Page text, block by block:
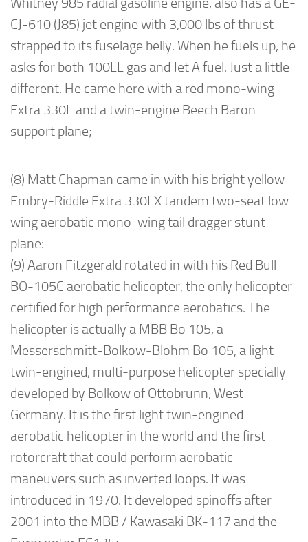
CJ-610 (J85) jet engine with 3,000 lbs of thrust
strapped to its fuselage belly. When he fuels up, he
asks for both 100LL gas and Jet A fuel. Just a little
different. He came here with a red mono-wing
Extra 330L and a twin-engine Beech Baron
support plane;
(8) Matt Chapman came in with his bright yellow
Embry-Riddle Extra 330LX tandem two-seat low
wing aerobatic mono-wing tail dragger stunt
plane:
(9) Aaron Fitzgerald rotated in with his Red Bull
BO-105C aerobatic helicopter, the only helicopter
certified for high performance aerobatics. The
helicopter is actually a MBB Bo 105, a
Messerschmitt-Bolkow-Blohm Bo 105, a light
twin-engined, multi-purpose helicopter specially
developed by Bolkow of Ottobrunn, West
Germany. It is the first light twin-engined
aerobatic helicopter in the world and the first
rotorcraft that could perform aerobatic
maneuvers such as inverted loops. It was
introduced in 1970. It developed spinoffs after
2001 into the MBB / Kawasaki BK-117 and the